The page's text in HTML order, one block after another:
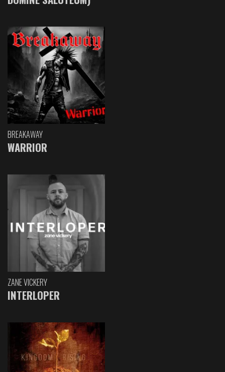
BREAKAWAY
WARRIOR
ZANE VICKERY
INTERLOPER